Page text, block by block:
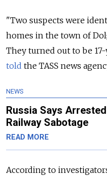
"Two suspects were
homes in the town of
They turned out to be
told the TASS news
NEWS
Russia Says
Railway Sabotage
READ MORE
According to